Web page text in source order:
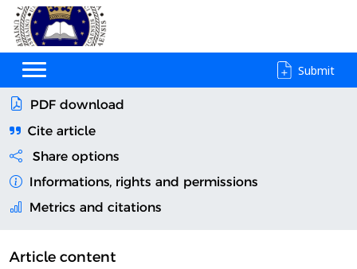
Submit
PDF download
Cite article
Share options
Informations, rights and permissions
Metrics and citations
Article content